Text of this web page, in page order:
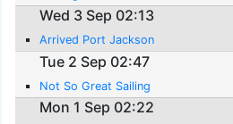
Wed 3 Sep 02:13
Arrived Port Jackson
Tue 2 Sep 02:47
Not So Great Sailing
Mon 1 Sep 02:22